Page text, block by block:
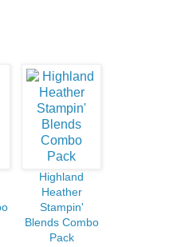
Highland
Heather
Stampin'
Blends Combo
Pack